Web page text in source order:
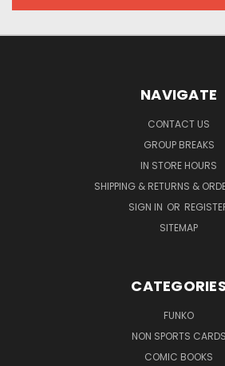
NAVIGATE
CONTACT US
GROUP BREAKS
IN STORE HOURS
SHIPPING & RETURNS &
SIGN IN OR
SITEMAP
CATEGORIES
FUNKO
NON SPORTS CARDS
COMIC BOOKS